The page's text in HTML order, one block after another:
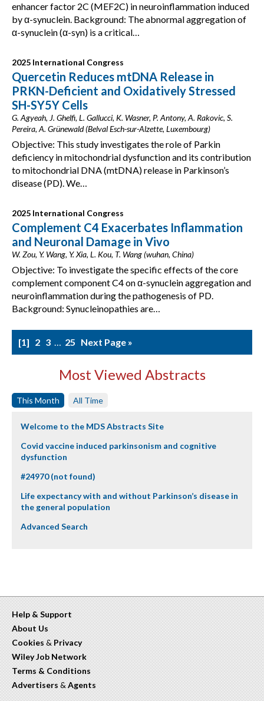
enhancer factor 2C (MEF2C) in neuroinflammation induced
by α-synuclein. Background: The abnormal aggregation of
α-synuclein (α-syn) is a critical…
2025 International Congress
Quercetin Reduces mtDNA Release in
PRKN-Deficient and Oxidatively Stressed
SH-SY5Y Cells
G. Agyeah, J. Ghelfi, L. Gallucci, K. Wasner, P. Antony, A. Rakovic, S.
Pereira, A. Grünewald (Belval Esch-sur-Alzette, Luxembourg)
Objective: This study investigates the role of Parkin
deficiency in mitochondrial dysfunction and its contribution
to mitochondrial DNA (mtDNA) release in Parkinson’s
disease (PD). We…
2025 International Congress
Complement C4 Exacerbates Inflammation
and Neuronal Damage in Vivo
W. Zou, Y. Wang, Y. Xia, L. Kou, T. Wang (wuhan, China)
Objective: To investigate the specific effects of the core
complement component C4 on α-synuclein aggregation and
neuroinflammation during the pathogenesis of PD.
Background: Synucleinopathies are…
1 2 3 … 25 Next Page »
Most Viewed Abstracts
This Month All Time
Welcome to the MDS Abstracts Site
Covid vaccine induced parkinsonism and cognitive
dysfunction
#24970 (not found)
Life expectancy with and without Parkinson’s disease in
the general population
Advanced Search
Help & Support
About Us
Cookies & Privacy
Wiley Job Network
Terms & Conditions
Advertisers & Agents